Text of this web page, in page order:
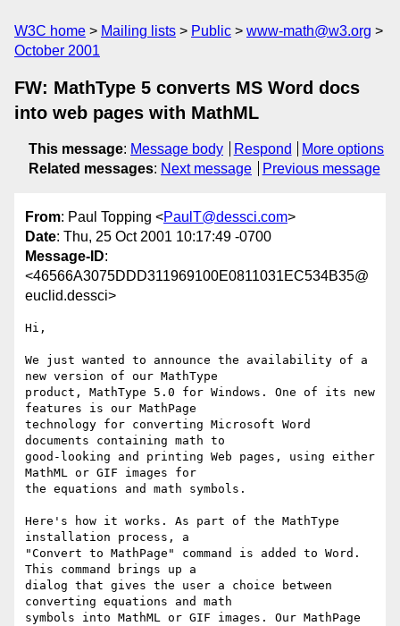
W3C home Mailing lists Public
www-math@w3.org
October 2001
FW: MathType 5 converts MS Word docs
into web pages with MathML
This message: Message body Respond
More options
Related messages: Next message Previous message
From: Paul Topping <PaulT@dessci.com>
Date: Thu, 25 Oct 2001 10:17:49 -0700
Message-ID:
<46566A3075DDD311969100E0811031EC534B35@
euclid.dessci>
Hi,
We just wanted to announce the availability of a
new version of our MathType
product, MathType 5.0 for Windows. One of its new
features is our MathPage
technology for converting Microsoft Word
documents containing math to
good-looking and printing Web pages, using either
MathML or GIF images for
the equations and math symbols.
Here's how it works. As part of the MathType
installation process, a
"Convert to MathPage" command is added to Word.
This command brings up a
dialog that gives the user a choice between
converting equations and math
symbols into MathML or GIF images. Our MathPage